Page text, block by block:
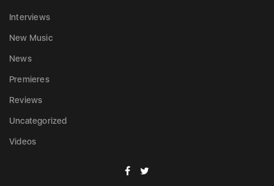
Interviews
New Music
News
Premieres
Reviews
Uncategorized
Videos